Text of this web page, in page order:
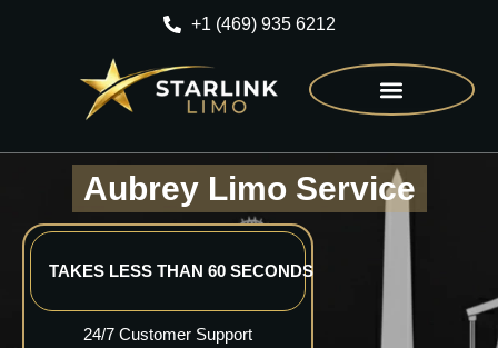
+1 (469) 935 6212
Aubrey Limo Service
TAKES LESS THAN 60 SECONDS
24/7 Customer Support